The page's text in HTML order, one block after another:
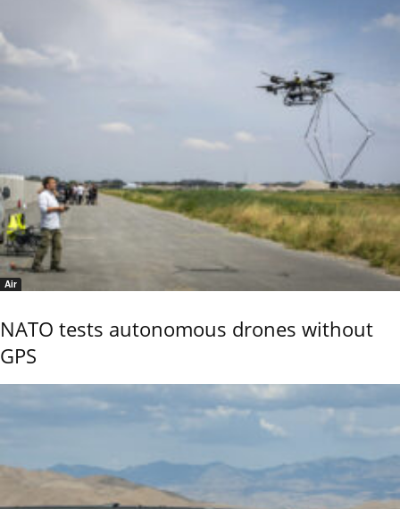
Air
NATO tests autonomous drones without
GPS